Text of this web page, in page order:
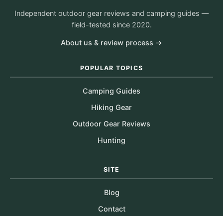
Independent outdoor gear reviews and camping guides —
field-tested since 2020.
About us & review process →
POPULAR TOPICS
Camping Guides
Hiking Gear
Outdoor Gear Reviews
Hunting
SITE
Blog
Contact